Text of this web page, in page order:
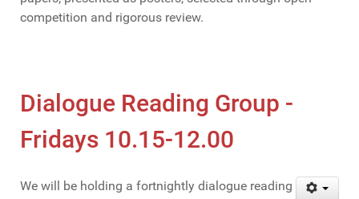
competition and rigorous review.
Dialogue Reading Group -
Fridays 10.15-12.00
We will be holding a fortnightly dialogue reading